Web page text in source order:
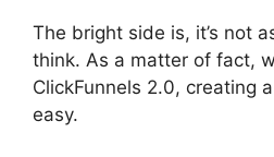
The bright side is, it’s not
think. As a matter of fact,
ClickFunnels 2.0, creating
easy.